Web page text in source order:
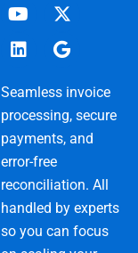
b
o
a
r
m
u
e
i
t
r
e
i
l
Seamless invoice
processing, secure
payments, and
error-free
reconciliation. All
handled by experts
so you can focus